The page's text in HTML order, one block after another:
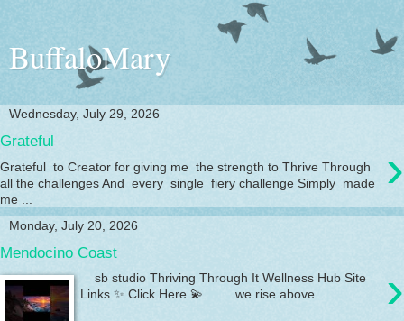
BuffaloMary
Wednesday, July 29, 2026
Grateful ›
Grateful to Creator for giving me the strength to Thrive Through
all the challenges And every single fiery challenge Simply made
me ...
Monday, July 20, 2026
Mendocino Coast
›
sb studio Thriving Through It Wellness Hub Site
Links ✨ Click Here 💫 we rise above.